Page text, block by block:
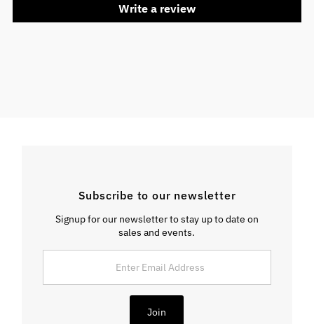
Write a review
Subscribe to our newsletter
Signup for our newsletter to stay up to date on
sales and events.
Address
Join